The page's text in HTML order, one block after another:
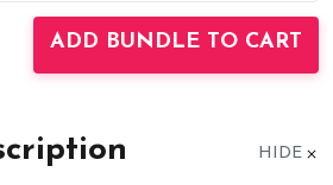
QUANTITY:INCREASE
ADD BUNDLE TO CART
HIDE